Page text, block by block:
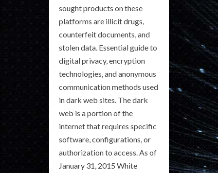
sought products on these
platforms are illicit drugs,
counterfeit documents, and
stolen data. Essential guide to
digital privacy, encryption
technologies, and anonymous
communication methods used
in dark web sites. The dark
web is a portion of the
internet that requires specific
software, configurations, or
authorization to access. As of
January 31, 2015 White